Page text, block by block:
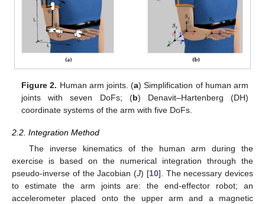
Figure 2. Human arm joints. (a) Simplification of human arm
joints with seven DoFs; (b) Denavit–Hartenberg (DH)
coordinate systems of the arm with five DoFs.
2.2. Integration Method
The inverse kinematics of the human arm during the
exercise is based on the numerical integration through the
pseudo-inverse of the Jacobian (J) [10]. The necessary devices
to estimate the arm joints are: the end-effector robot; an
accelerometer placed onto the upper arm and a magnetic